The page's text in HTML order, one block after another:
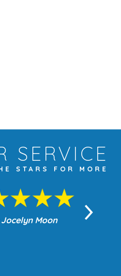
SERVICE
STARS FOR MORE
Moon